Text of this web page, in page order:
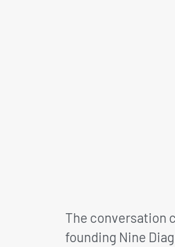
The conversation
founding Nine